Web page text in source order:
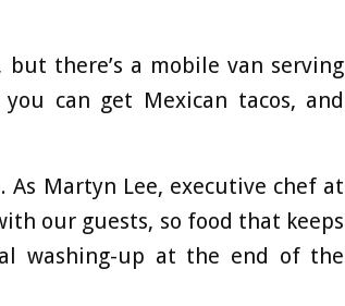
there’s a mobile van serving
can get Mexican tacos, and
Martyn Lee, executive chef at
our guests, so food that keeps
washing-up at the end of the